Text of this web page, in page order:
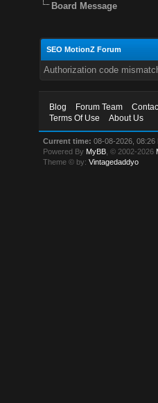
Board Message
SEO MotionZ Forum
Authorization code
Blog Forum Team
Terms Of Use
About Us
Current time: 08-08-2026, 08:26
Powered By MyBB , © 2002-2026
Theme © by:Vintagedaddyo